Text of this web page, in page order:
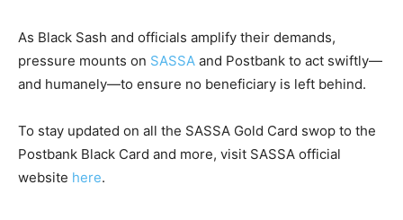
As Black Sash and officials amplify their demands,
pressure mounts on SASSA and Postbank to act swiftly—
and humanely—to ensure no beneficiary is left behind.
To stay updated on all the SASSA Gold Card swop to the
Postbank Black Card and more, visit SASSA official
website here.